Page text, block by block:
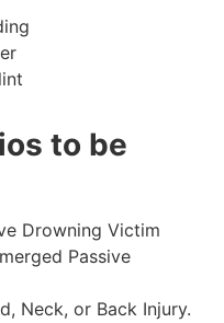
to be
Drowning Victim
Passive
Neck, or Back Injury.